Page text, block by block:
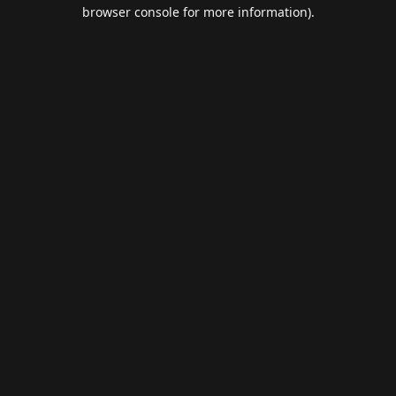
browser console for more information).